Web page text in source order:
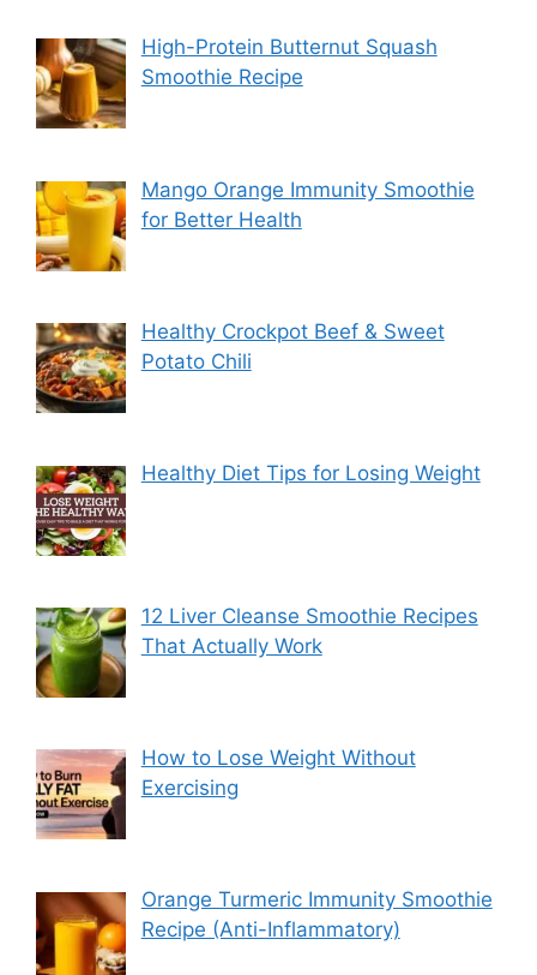
High-Protein Butternut Squash
Smoothie Recipe
Mango Orange Immunity Smoothie
for Better Health
Healthy Crockpot Beef & Sweet
Potato Chili
Healthy Diet Tips for Losing Weight
12 Liver Cleanse Smoothie Recipes
That Actually Work
How to Lose Weight Without
Exercising
Orange Turmeric Immunity Smoothie
Recipe (Anti-Inflammatory)